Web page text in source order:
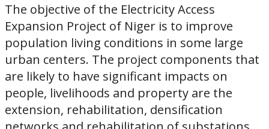
The objective of the Electricity Access
Expansion Project of Niger is to improve
population living conditions in some large
urban centers. The project components that
are likely to have significant impacts on
people, livelihoods and property are the
extension, rehabilitation, densification